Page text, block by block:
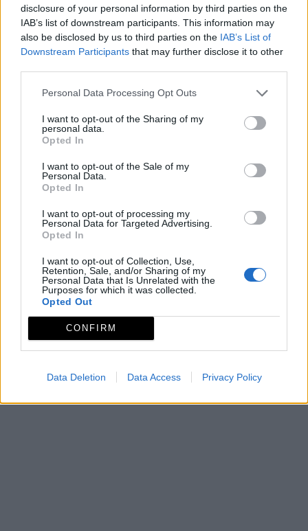
disclosure of your personal information by third parties on the
IAB’s list of downstream participants. This information may
also be disclosed by us to third parties on the IAB’s List of
Downstream Participants that may further disclose it to other
Personal Data Processing Opt Outs
I want to opt-out of the Sharing of my
personal data.
Opted In
I want to opt-out of the Sale of my
Personal Data.
Opted In
I want to opt-out of processing my
Personal Data for Targeted Advertising.
Opted In
I want to opt-out of Collection, Use,
Retention, Sale, and/or Sharing of my
Personal Data that Is Unrelated with the
Purposes for which it was collected.
Opted Out
CONFIRM
Data Deletion Data Access Privacy Policy